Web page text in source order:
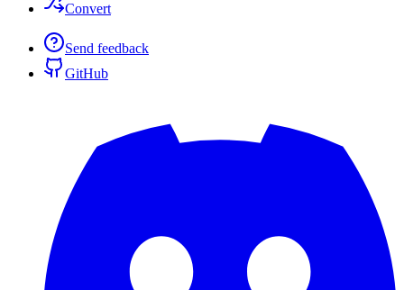
Convert
Send feedback
GitHub